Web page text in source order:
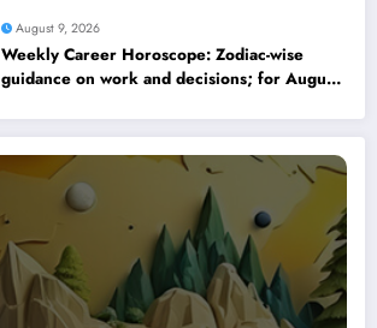
August 9, 2026
Weekly Career Horoscope: Zodiac-wise
guidance on work and decisions; for August